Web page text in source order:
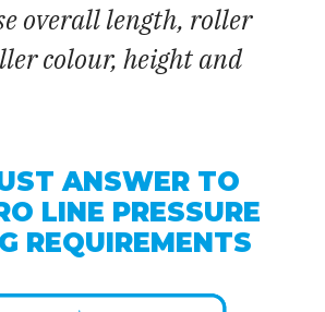
overall length, roller
colour, height and
ANSWER TO
LINE PRESSURE
REQUIREMENTS